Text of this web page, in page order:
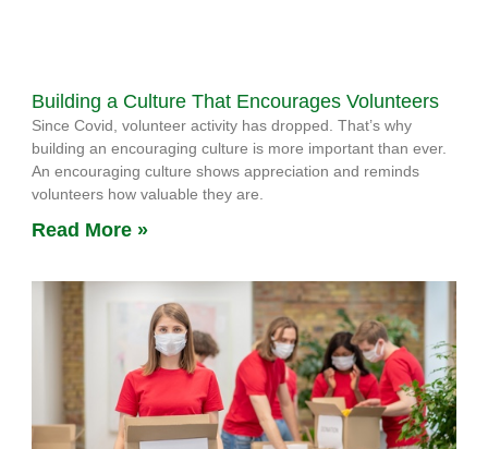
Building a Culture That Encourages Volunteers
Since Covid, volunteer activity has dropped. That’s why
building an encouraging culture is more important than ever.
An encouraging culture shows appreciation and reminds
volunteers how valuable they are.
Read More »